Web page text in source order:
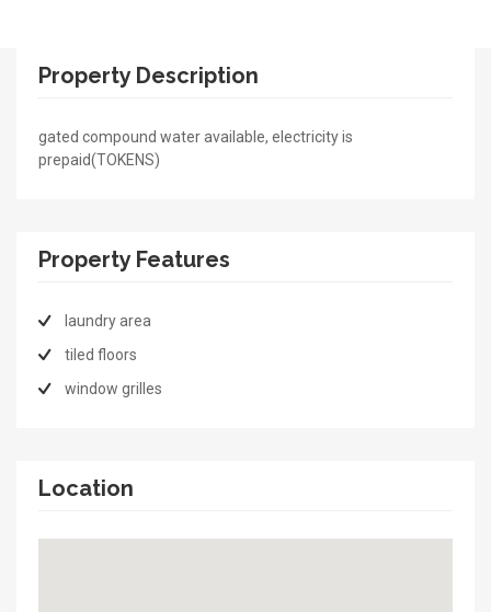
Property Description
gated compound water available, electricity is
prepaid(TOKENS)
Property Features
laundry area
tiled floors
window grilles
Location